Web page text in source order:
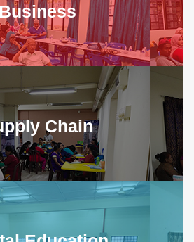
Business
Chain